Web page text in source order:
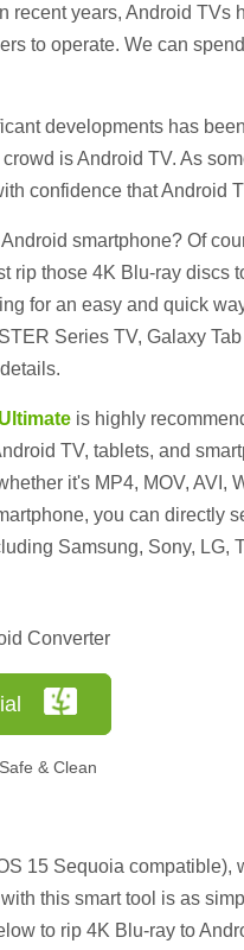
recent years, Android TVs
to operate. We can
developments has
is Android TV. As
confidence that Android
smartphone? Of
those 4K Blu-ray discs
for an easy and quick
Series TV, Galaxy
is highly
TV, tablets, and
it's MP4, MOV, AVI,
you can directly
Samsung, Sony, LG,
Converter
& Clean
15 Sequoia compatible),
this smart tool is as
to rip 4K Blu-ray to